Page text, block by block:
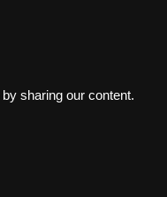
sharing our content.